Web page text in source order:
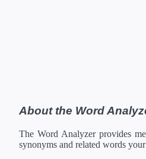
About the Word
The Word Analyzer provides
synonyms and related words